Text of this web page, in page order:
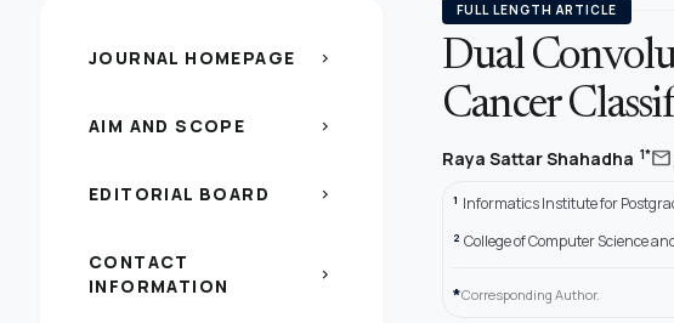
JOURNAL HOMEPAGE chevron_right
AIM AND SCOPE chevron_right
EDITORIAL BOARD chevron_right
CONTACT
INFORMATION
chevron_right
FULL LENGTH ARTICLE
Dual
Cancer
Raya Sattar Shahadha 1*mail
1 Informatics Institute for
2 College of Computer Science
*Corresponding Author.